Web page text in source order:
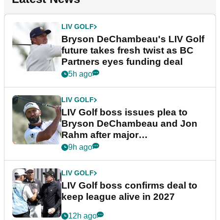
LIV GOLF
Bryson DeChambeau's LIV Golf
future takes fresh twist as BC
Partners eyes funding deal
5h ago
LIV GOLF
LIV Golf boss issues plea to
Bryson DeChambeau and Jon
Rahm after major
announcement
9h ago
LIV GOLF
LIV Golf boss confirms deal to
keep league alive in 2027
12h ago